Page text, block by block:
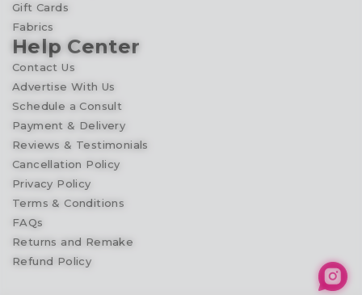
Gift Cards
Fabrics
Help Center
Contact Us
Advertise With Us
Schedule a Consult
Payment & Delivery
Reviews & Testimonials
Cancellation Policy
Privacy Policy
Terms & Conditions
FAQs
Returns and Remake
Refund Policy